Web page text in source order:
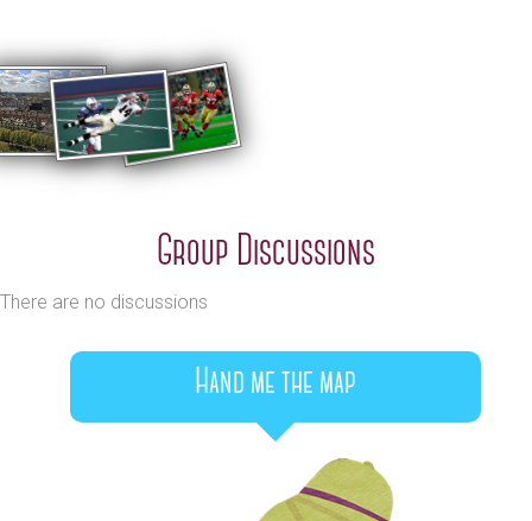
Group Discussions
There are no discussions
Hand me the map